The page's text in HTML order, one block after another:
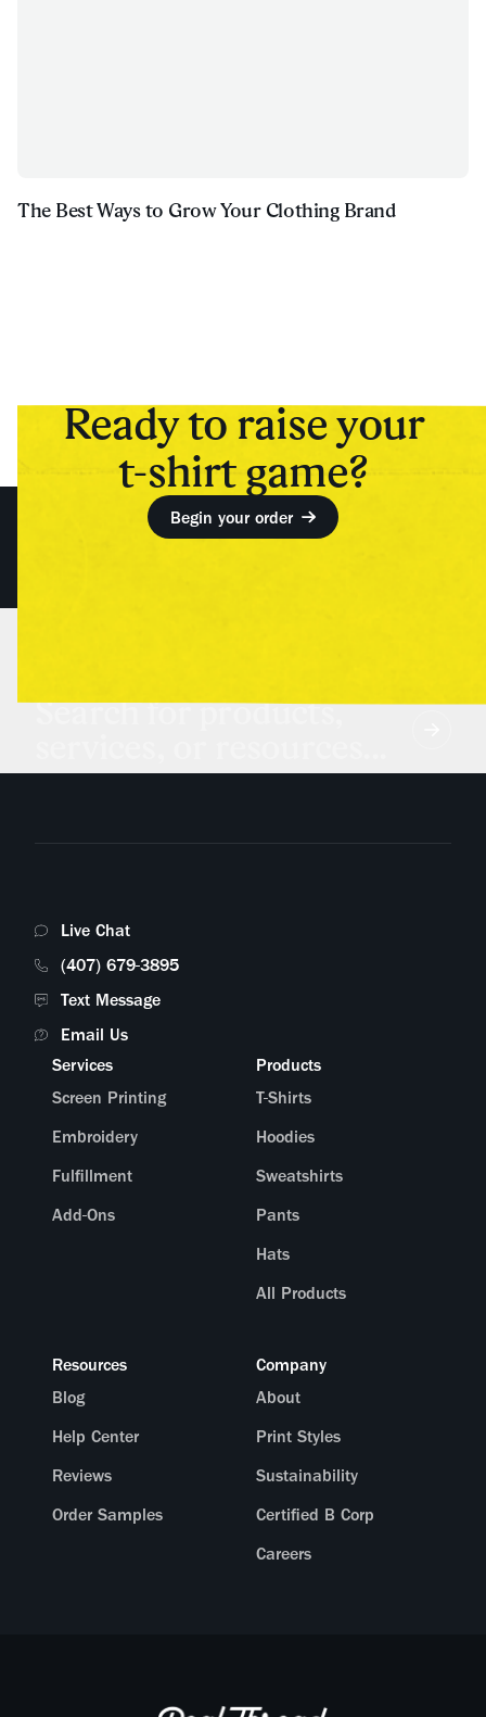
The Best Ways to Grow Your Clothing Brand
Ready to raise your
t-shirt game?
Begin your order
Search for products,
Live Chat
(407) 679-3895
Text Message
Email Us
Services
Screen Printing
Embroidery
Fulfillment
Add-Ons
Products
T-Shirts
Hoodies
Sweatshirts
Pants
Hats
All Products
Resources
Blog
Help Center
Reviews
Order Samples
Company
About
Print Styles
Sustainability
Certified B Corp
Careers